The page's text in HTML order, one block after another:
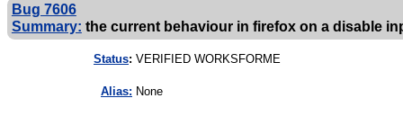
Bug 7606
Summary: the current behaviour in firefox on a disable
Status: VERIFIED WORKSFORME
Alias: None